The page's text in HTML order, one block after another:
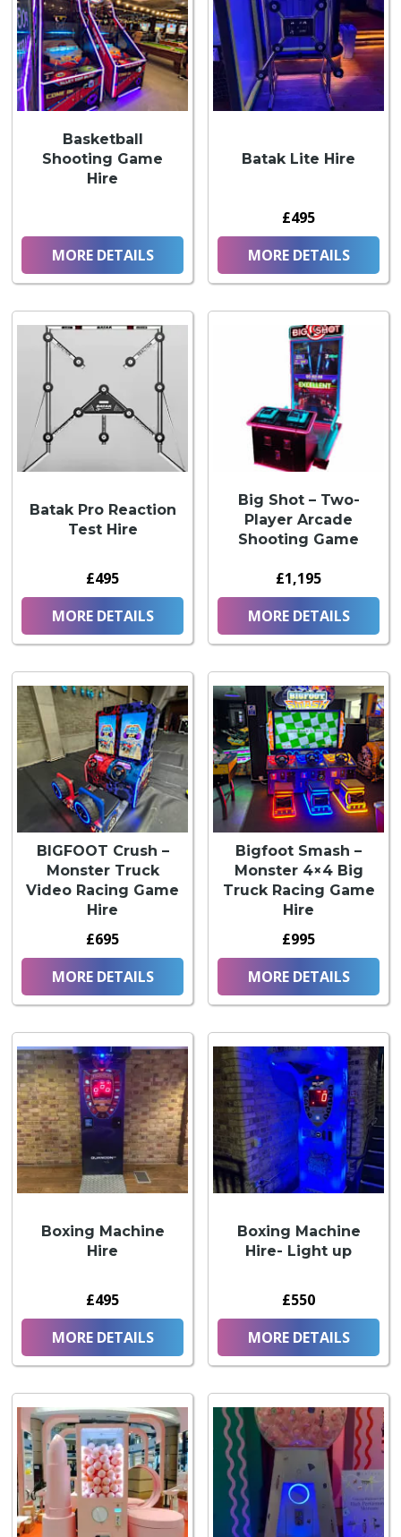
Basketball
Shooting Game
Hire
MORE DETAILS
Batak Lite Hire
£495
MORE DETAILS
Batak Pro Reaction
Test Hire
£495
MORE DETAILS
Big Shot – Two-
Player Arcade
Shooting Game
£1,195
MORE DETAILS
BIGFOOT Crush –
Monster Truck
Video Racing Game
Hire
£695
MORE DETAILS
Bigfoot Smash –
Monster 4×4 Big
Truck Racing Game
Hire
£995
MORE DETAILS
Boxing Machine
Hire
£495
MORE DETAILS
Boxing Machine
Hire- Light up
£550
MORE DETAILS